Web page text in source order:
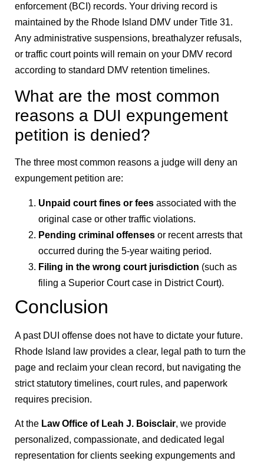
enforcement (BCI) records. Your driving record is
maintained by the Rhode Island DMV under Title 31.
Any administrative suspensions, breathalyzer refusals,
or traffic court points will remain on your DMV record
according to standard DMV retention timelines.
What are the most common
reasons a DUI expungement
petition is denied?
The three most common reasons a judge will deny an
expungement petition are:
Unpaid court fines or fees associated with the
original case or other traffic violations.
Pending criminal offenses or recent arrests that
occurred during the 5-year waiting period.
Filing in the wrong court jurisdiction (such as
filing a Superior Court case in District Court).
Conclusion
A past DUI offense does not have to dictate your future.
Rhode Island law provides a clear, legal path to turn the
page and reclaim your clean record, but navigating the
strict statutory timelines, court rules, and paperwork
requires precision.
At the Law Office of Leah J. Boisclair, we provide
personalized, compassionate, and dedicated legal
representation for clients seeking expungements and